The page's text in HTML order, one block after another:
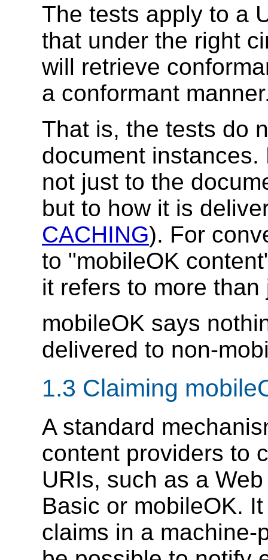
The tests apply to a
that under the right
will retrieve
a conformant
That is, the tests do
document
not just to the
but to how it is
CACHING). For
to "mobileOK
it refers to more
mobileOK says
delivered to non-
1.3 Claiming
A standard
content providers to
URIs, such as a
Basic or mobileOK.
claims in a machine-